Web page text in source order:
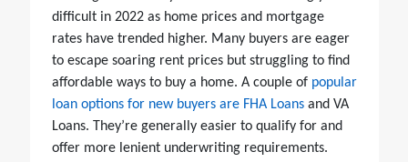
difficult in 2022 as home prices and mortgage
rates have trended higher. Many buyers are eager
to escape soaring rent prices but struggling to find
affordable ways to buy a home. A couple of popular
loan options for new buyers are FHA Loansand VA
Loans. They’re generally easier to qualify for and
offer more lenient underwriting requirements.